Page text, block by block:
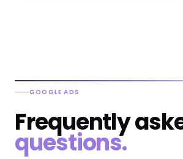
GOOGLE ADS
Frequently
questions.